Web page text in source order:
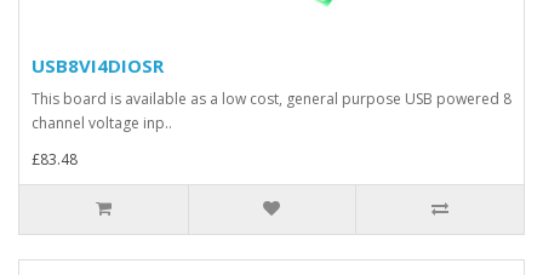
USB8VI4DIOSR
This board is available as a low cost, general purpose USB powered 8
channel voltage inp..
£83.48